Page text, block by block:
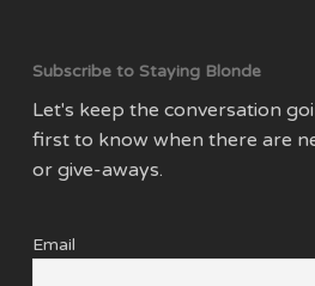
Subscribe to Staying Blonde
Let's keep the conversation
first to know when there are
or give-aways.
Email